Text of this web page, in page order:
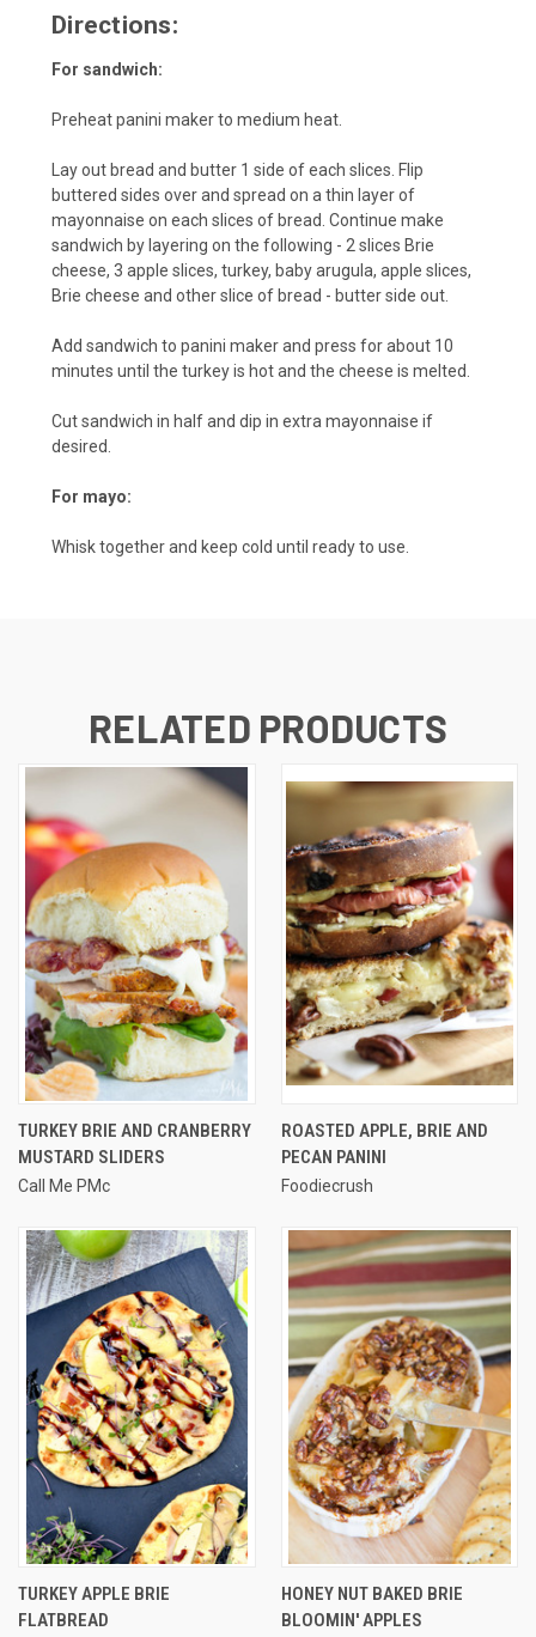
Directions:
For sandwich:
Preheat panini maker to medium heat.
Lay out bread and butter 1 side of each slices. Flip
buttered sides over and spread on a thin layer of
mayonnaise on each slices of bread. Continue make
sandwich by layering on the following - 2 slices Brie
cheese, 3 apple slices, turkey, baby arugula, apple slices,
Brie cheese and other slice of bread - butter side out.
Add sandwich to panini maker and press for about 10
minutes until the turkey is hot and the cheese is melted.
Cut sandwich in half and dip in extra mayonnaise if
desired.
For mayo:
Whisk together and keep cold until ready to use.
RELATED PRODUCTS
TURKEY BRIE AND CRANBERRY
MUSTARD SLIDERS
Call Me PMc
ROASTED APPLE, BRIE AND
PECAN PANINI
Foodiecrush
TURKEY APPLE BRIE
FLATBREAD
HONEY NUT BAKED BRIE
BLOOMIN' APPLES